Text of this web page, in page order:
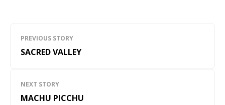
de
entradas
PREVIOUS STORY
SACRED VALLEY
NEXT STORY
MACHU PICCHU